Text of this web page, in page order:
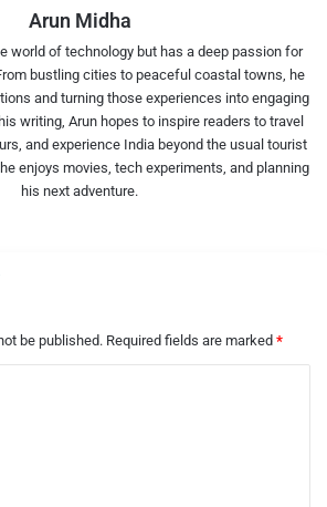
Arun Midha
world of technology but has a deep passion for
bustling cities to peaceful coastal towns, he
and turning those experiences into engaging
writing, Arun hopes to inspire readers to travel
and experience India beyond the usual tourist
enjoys movies, tech experiments, and planning
his next adventure.
be published. Required fields are marked *